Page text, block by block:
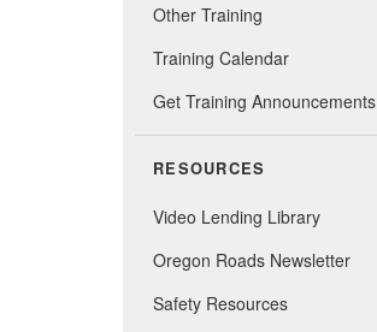
Other Training
Training Calendar
Get Training Announcements
RESOURCES
Video Lending Library
Oregon Roads Newsletter
Safety Resources